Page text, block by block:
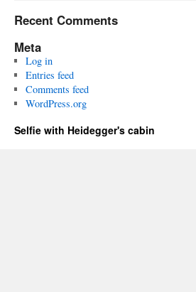
Recent Comments
Meta
Log in
Entries feed
Comments feed
WordPress.org
Selfie with Heidegger's cabin